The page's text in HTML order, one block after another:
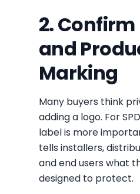
2. Confirm
and
Marking
Many buyers think
adding a logo. For
label is more
tells installers,
and end users what
designed to protect.